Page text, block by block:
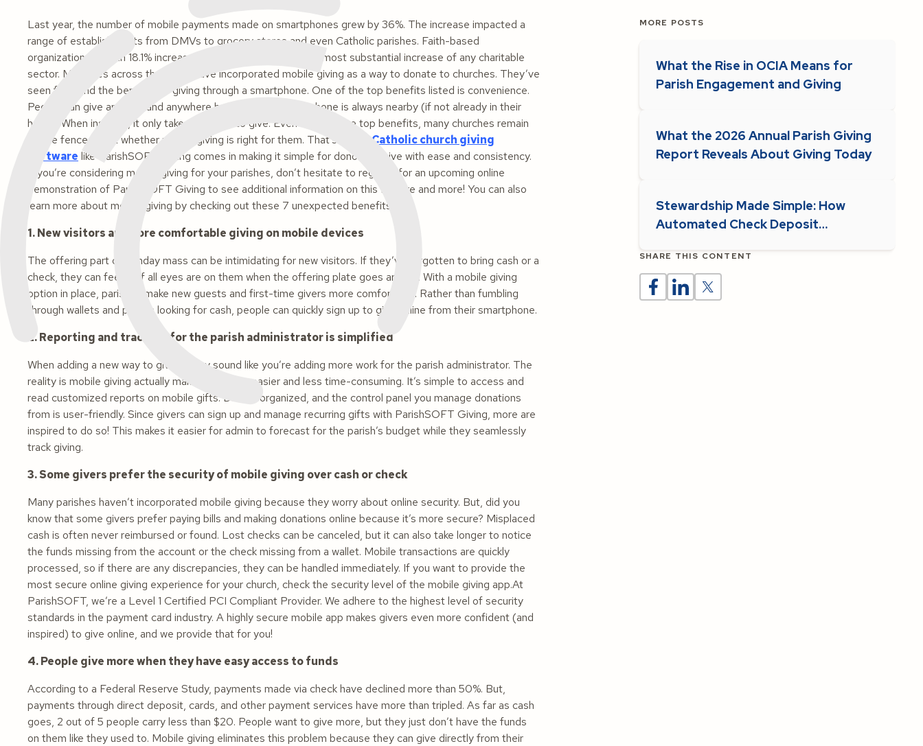
Last year, the number of mobile payments made on smartphones grew by 36%. The increase impacted a
range of establishments from DMVs to grocery stores and even Catholic parishes. Faith-based
organizations saw an 18.1% increase in mobile gifts in 2017 the most substantial increase of any charitable
sector. Ministries across the globe have incorporated mobile giving as a way to donate to churches. They’ve
seen firsthand the benefits of giving through a smartphone. One of the top benefits listed is convenience.
People can give anytime and anywhere because their smartphone is always nearby (if not already in their
hand!). When inspired, it only takes seconds to give. Even knowing the top benefits, many churches remain
on the fence about whether mobile giving is right for them. That’s where Catholic church giving
software like ParishSOFT Giving comes in making it simple for donors to give with ease and consistency.
If you’re considering mobile giving for your parishes, don’t hesitate to register for an upcoming online
demonstration of ParishSOFT Giving to see additional information on this feature and more! You can also
learn more about mobile giving by checking out these 7 unexpected benefits.
1. New visitors are more comfortable giving on mobile devices
The offering part of Sunday mass can be intimidating for new visitors. If they’ve forgotten to bring cash or a
check, they can feel as if all eyes are on them when the offering plate goes around. With a mobile giving
option in place, parishes make new guests and first-time givers more comfortable. Rather than fumbling
through wallets and purses looking for cash, people can quickly sign up to give online from their smartphone.
2. Reporting and tracking for the parish administrator is simplified
When adding a new way to give, it may sound like you’re adding more work for the parish administrator. The
reality is mobile giving actually makes reporting easier and less time-consuming. It’s simple to access and
read customized reports on mobile gifts. Data is organized, and the control panel you manage donations
from is user-friendly. Since givers can sign up and manage recurring gifts with ParishSOFT Giving, more are
inspired to do so! This makes it easier for admin to forecast for the parish’s budget while they seamlessly
track giving.
3. Some givers prefer the security of mobile giving over cash or check
Many parishes haven’t incorporated mobile giving because they worry about online security. But, did you
know that some givers prefer paying bills and making donations online because it’s more secure? Misplaced
cash is often never reimbursed or found. Lost checks can be canceled, but it can also take longer to notice
the funds missing from the account or the check missing from a wallet. Mobile transactions are quickly
processed, so if there are any discrepancies, they can be handled immediately. If you want to provide the
most secure online giving experience for your church, check the security level of the mobile giving app.At
ParishSOFT, we’re a Level 1 Certified PCI Compliant Provider. We adhere to the highest level of security
standards in the payment card industry. A highly secure mobile app makes givers even more confident (and
inspired) to give online, and we provide that for you!
4. People give more when they have easy access to funds
According to a Federal Reserve Study, payments made via check have declined more than 50%. But,
payments through direct deposit, cards, and other payment services have more than tripled. As far as cash
goes, 2 out of 5 people carry less than $20. People want to give more, but they just don’t have the funds
on them like they used to. Mobile giving eliminates this problem because they can give directly from their
MORE POSTS
What the Rise in OCIA Means for
Parish Engagement and Giving
What the 2026 Annual Parish Giving
Report Reveals About Giving Today
Stewardship Made Simple: How
Automated Check Deposit
SHARE THIS CONTENT